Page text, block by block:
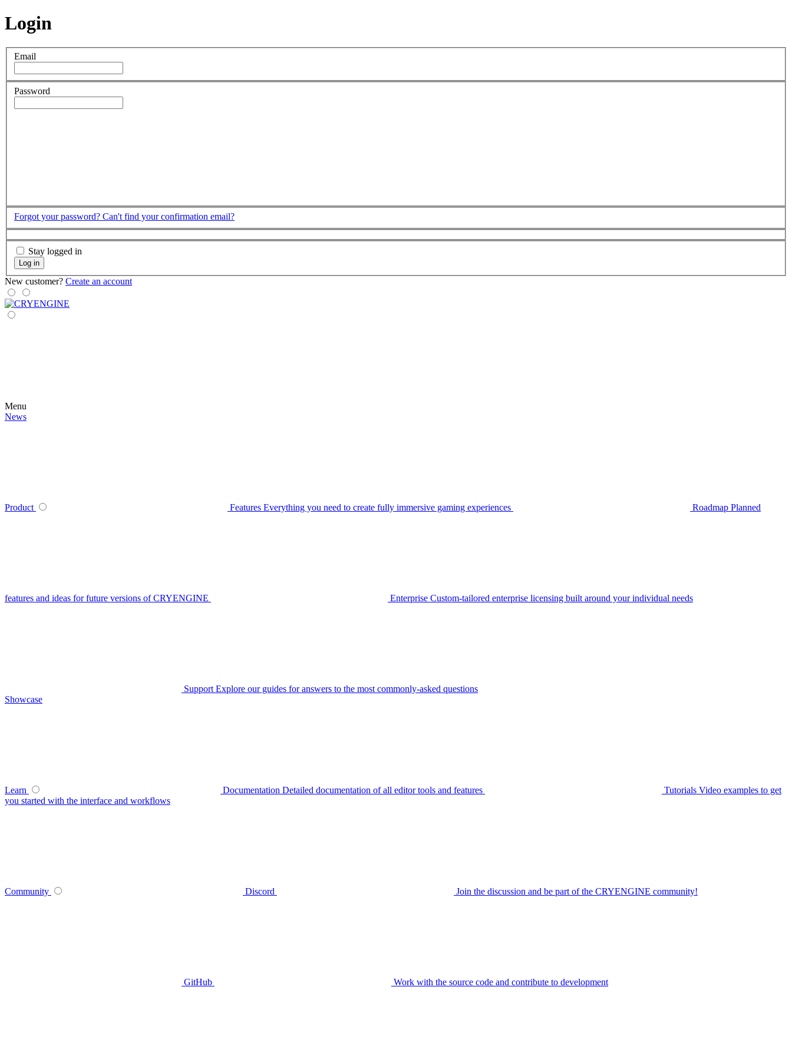
Login
Email
Password
Forgot your password? Can't find your confirmation email?
Stay logged in
Log in
New customer? Create an account
Menu
News
Product Features Everything you need to create fully immersive gaming experiences Roadmap Planned
features and ideas for future versions of CRYENGINE Enterprise Custom-tailored enterprise licensing built around your individual needs
Support Explore our guides for answers to the most commonly-asked questions
Showcase
Learn Documentation Detailed documentation of all editor tools and features Tutorials Video examples to get
you started with the interface and workflows
Community Discord Join the discussion and be part of the CRYENGINE community!
GitHub Work with the source code and contribute to development